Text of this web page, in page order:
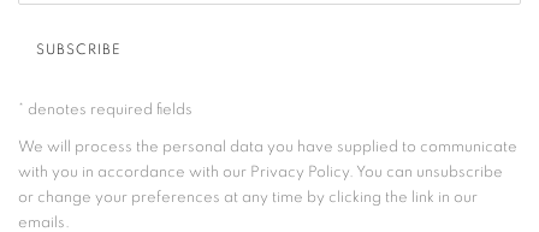
SUBSCRIBE
* denotes required fields
We will process the personal data you have supplied to communicate
with you in accordance with our Privacy Policy. You can unsubscribe
or change your preferences at any time by clicking the link in our
emails.